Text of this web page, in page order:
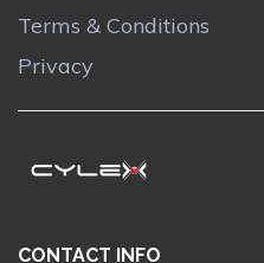
Terms & Conditions
Privacy
CONTACT INFO